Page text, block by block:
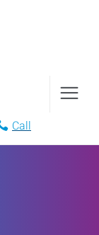
Call